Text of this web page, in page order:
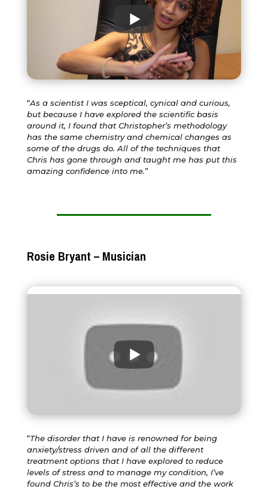
“As a scientist I was sceptical, cynical and curious,
but because I have explored the scientific basis
around it, I found that Christopher’s methodology
has the same chemistry and chemical changes as
some of the drugs do. All of the techniques that
Chris has gone through and taught me has put this
amazing confidence into me.”
Rosie Bryant – Musician
“The disorder that I have is renowned for being
anxiety/stress driven and of all the different
treatment options that I have explored to reduce
levels of stress and to manage my condition, I’ve
found Chris’s to be the most effective and the work